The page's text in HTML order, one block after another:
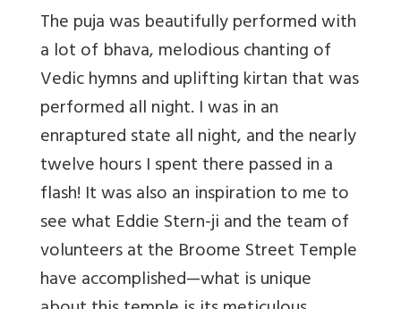
The puja was beautifully performed with
a lot of bhava, melodious chanting of
Vedic hymns and uplifting kirtan that was
performed all night. I was in an
enraptured state all night, and the nearly
twelve hours I spent there passed in a
flash! It was also an inspiration to me to
see what Eddie Stern-ji and the team of
volunteers at the Broome Street Temple
have accomplished—what is unique